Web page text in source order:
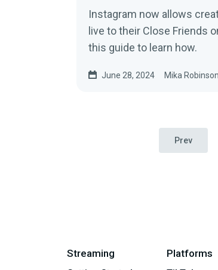
Instagram now allows
live to their Close Friends
this guide to learn how.
June 28, 2024 Mika Robinson
Prev
Streaming Platforms